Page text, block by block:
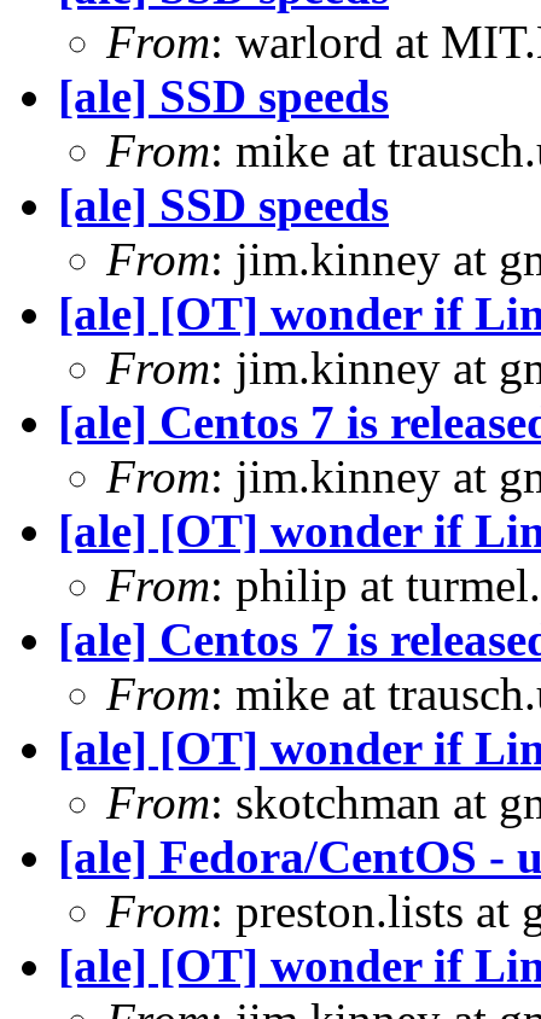
From: warlord at
[ale] SSD speeds
From: mike at
[ale] SSD speeds
From: jim.kinney at
[ale] [OT] wonder if
From: jim.kinney at
[ale] Centos 7 is
From: jim.kinney at
[ale] [OT] wonder if
From: philip at
[ale] Centos 7 is
From: mike at
[ale] [OT] wonder if
From: skotchman at
[ale] Fedora/CentOS -
From: preston.lists at
[ale] [OT] wonder if